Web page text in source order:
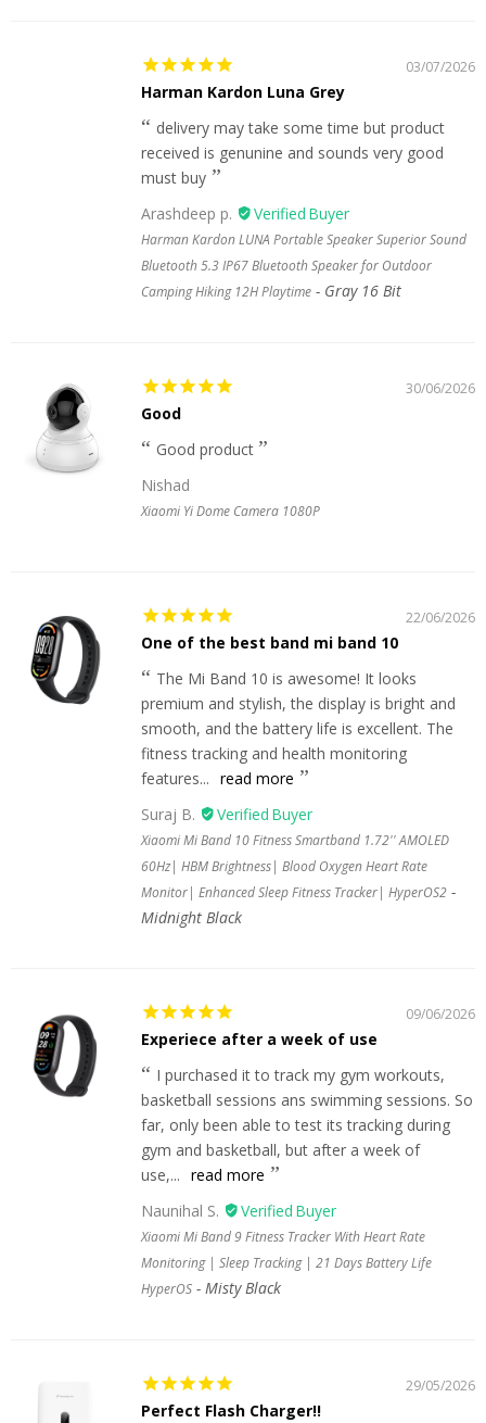
03/07/2026
Harman Kardon Luna Grey
delivery may take some time but product
received is genunine and sounds very good
must buy
Arashdeep p.
Harman Kardon LUNA Portable Speaker Superior Sound
Bluetooth 5.3 IP67 Bluetooth Speaker for Outdoor
Camping Hiking 12H Playtime
Gray 16 Bit
30/06/2026
Good
Good product
Nishad
Xiaomi Yi Dome Camera 1080P
22/06/2026
One of the best band mi band 10
The Mi Band 10 is awesome! It looks
premium and stylish, the display is bright and
smooth, and the battery life is excellent. The
fitness tracking and health monitoring
features... read more
Suraj B.
Xiaomi Mi Band 10 Fitness Smartband 1.72'' AMOLED
60Hz| HBM Brightness| Blood Oxygen Heart Rate
Monitor| Enhanced Sleep Fitness Tracker| HyperOS2
Midnight Black
09/06/2026
Experiece after a week of use
I purchased it to track my gym workouts,
basketball sessions ans swimming sessions. So
far, only been able to test its tracking during
gym and basketball, but after a week of
use,... read more
Naunihal S.
Xiaomi Mi Band 9 Fitness Tracker With Heart Rate
Monitoring | Sleep Tracking | 21 Days Battery Life
HyperOS
Misty Black
29/05/2026
Perfect Flash Charger!!